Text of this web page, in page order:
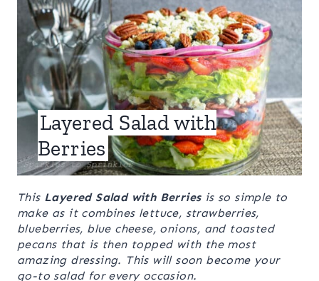
Layered Salad with
Berries
This Layered Salad with Berriesis so simple to
make as it combines lettuce, strawberries,
blueberries, blue cheese, onions, and toasted
pecans that is then topped with the most
amazing dressing. This will soon become your
go-to salad for every occasion.